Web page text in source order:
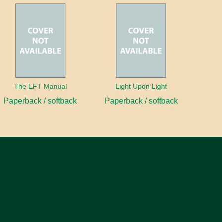
The EFT Manual
Paperback / softback
Light Upon Light
Paperback / softback